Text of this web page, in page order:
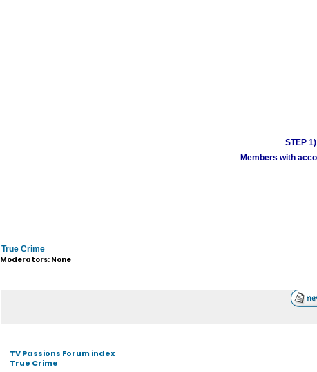
STEP
Members with
True Crime
Moderators: None
TV Passions Forum index
True Crime